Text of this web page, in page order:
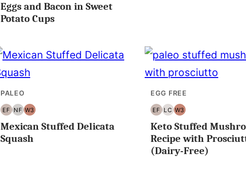
FREE
Eggs and Bacon in Sweet
Potato Cups
PALEO
EF
EGG
FREE
NF
NUT
FREE
W3
WHOLE30
Mexican Stuffed Delicata
Squash
EGG FREE
EF
EGG
FREE
LC
LOW
CARB/KETO
W3
WHOLE30
Keto Stuffed
Recipe with
(Dairy-Free)